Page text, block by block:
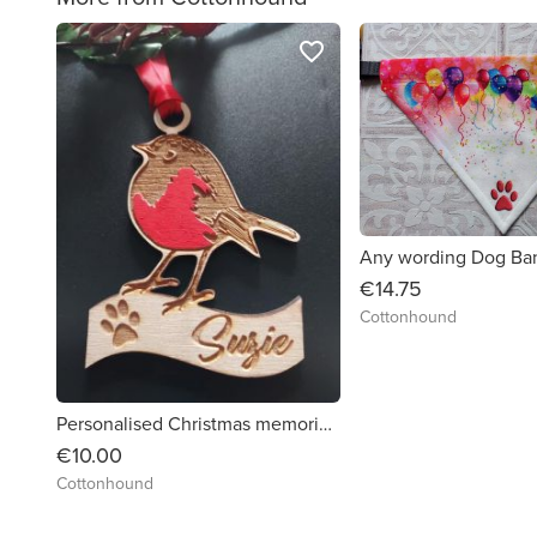
Personalised Christmas memorial Robin by Cottonhound
€10.00
Cottonhound
favorite_border
€14.75
Cottonhound